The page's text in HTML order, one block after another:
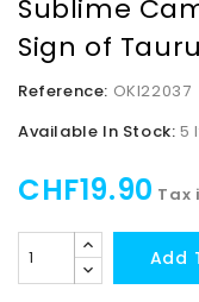
Sublime
Sign of
Reference: OKI22037
Available In Stock: 5
CHF19.90 Tax
Add